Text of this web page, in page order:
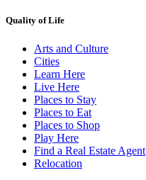
Quality of Life
Arts and Culture
Cities
Learn Here
Live Here
Places to Stay
Places to Eat
Places to Shop
Play Here
Find a Real Estate Agent
Relocation